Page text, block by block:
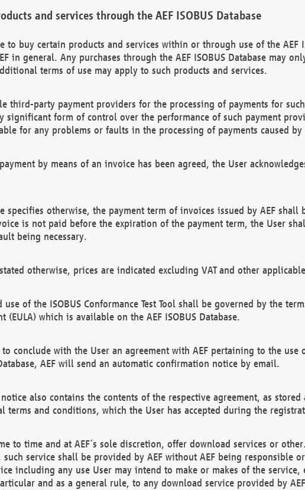
and services through the AEF ISOBUS Database
to buy certain products and services within or through use of the AEF
in general. Any purchases through the AEF ISOBUS Database may
terms of use may apply to such products and services.
third-party payment providers for the processing of payments for
significant form of control over the performance of such payment
for any problems or faults in the processing of payments caused
by means of an invoice has been agreed, the User
specifies otherwise, the payment term of invoices issued by AEF
is not paid before the expiration of the payment term, the User
being necessary.
otherwise, prices are indicated excluding VAT and other
of the ISOBUS Conformance Test Tool shall be governed by the
(EULA) which is available on the AEF ISOBUS Database.
to conclude with the User an agreement with AEF pertaining to the
AEF will send an automatic confirmation notice by email.
also contains the contents of the respective agreement, as
terms and conditions, which the User has accepted during the
to time and at AEF´s sole discretion, offer download services or
such service shall be provided by AEF without AEF being responsible
including any use User may intend to make or makes of the service,
and as a general rule, to any download service provided by